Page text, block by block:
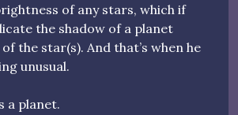
of any stars, which if
the shadow of a planet
the star(s). And that’s when he
unusual.
a planet.